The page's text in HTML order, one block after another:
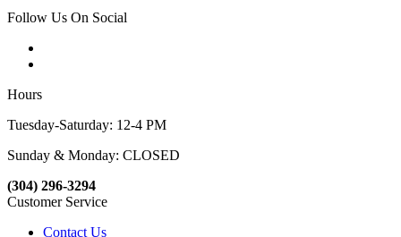
Follow Us On Social
Hours
Tuesday-Saturday: 12-4 PM
Sunday & Monday: CLOSED
(304) 296-3294
Customer Service
Contact Us